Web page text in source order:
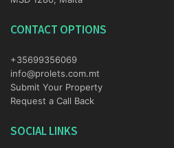
CONTACT OPTIONS
+35699356069
info@prolets.com.mt
Submit Your Property
Request a Call Back
SOCIAL LINKS